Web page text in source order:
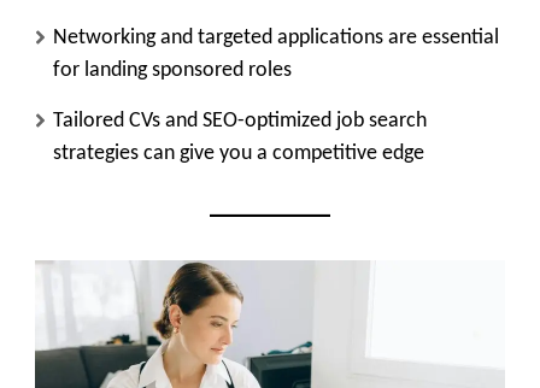
Networking and targeted applications are essential
for landing sponsored roles
Tailored CVs and SEO-optimized job search
strategies can give you a competitive edge